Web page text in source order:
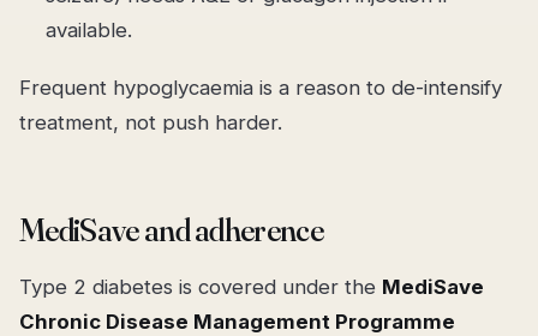
available.
Frequent hypoglycaemia is a reason to de-intensify
treatment, not push harder.
MediSave and adherence
Type 2 diabetes is covered under the MediSave
Chronic Disease Management Programme